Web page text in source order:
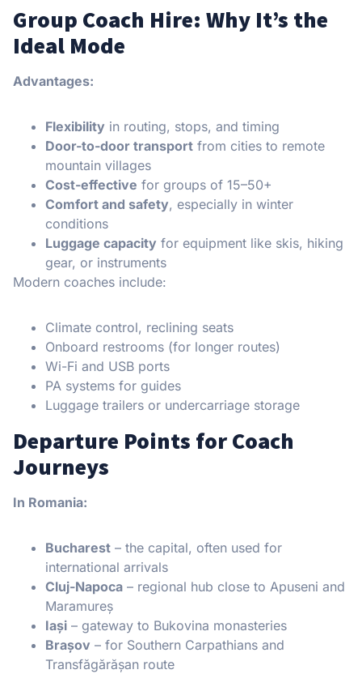
Group Coach Hire: Why It’s the
Ideal Mode
Advantages:
Flexibility in routing, stops, and timing
Door-to-door transport from cities to remote
mountain villages
Cost-effective for groups of 15–50+
Comfort and safety, especially in winter
conditions
Luggage capacity for equipment like skis, hiking
gear, or instruments
Modern coaches include:
Climate control, reclining seats
Onboard restrooms (for longer routes)
Wi-Fi and USB ports
PA systems for guides
Luggage trailers or undercarriage storage
Departure Points for Coach
Journeys
In Romania:
Bucharest – the capital, often used for
international arrivals
Cluj-Napoca – regional hub close to Apuseni and
Maramureș
Iași – gateway to Bukovina monasteries
Brașov – for Southern Carpathians and
Transfăgărășan route